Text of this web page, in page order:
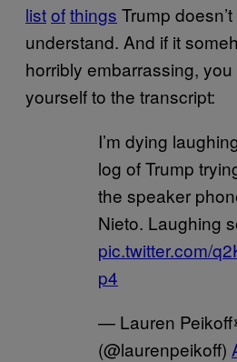
listofthings Trump
understand. And if it
horribly embarrassing,
yourself to the transcript:
I’m dying
log of Trump
the speaker
Nieto. Laughing
pic.twitter.com/
p4
— Lauren
(@laurenpeikoff)